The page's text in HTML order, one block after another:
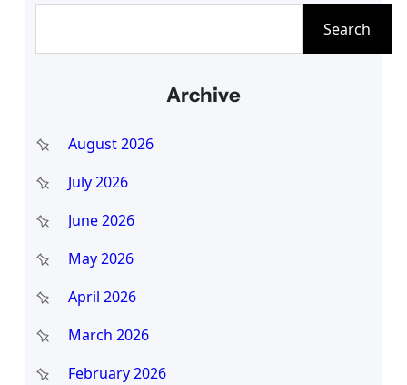
h
Search
Archive
August 2026
July 2026
June 2026
May 2026
April 2026
March 2026
February 2026